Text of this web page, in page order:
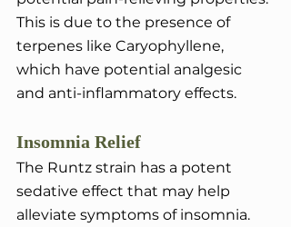
This is due to the presence of
terpenes like Caryophyllene,
which have potential analgesic
and anti-inflammatory effects.
Insomnia Relief
The Runtz strain has a potent
sedative effect that may help
alleviate symptoms of insomnia.